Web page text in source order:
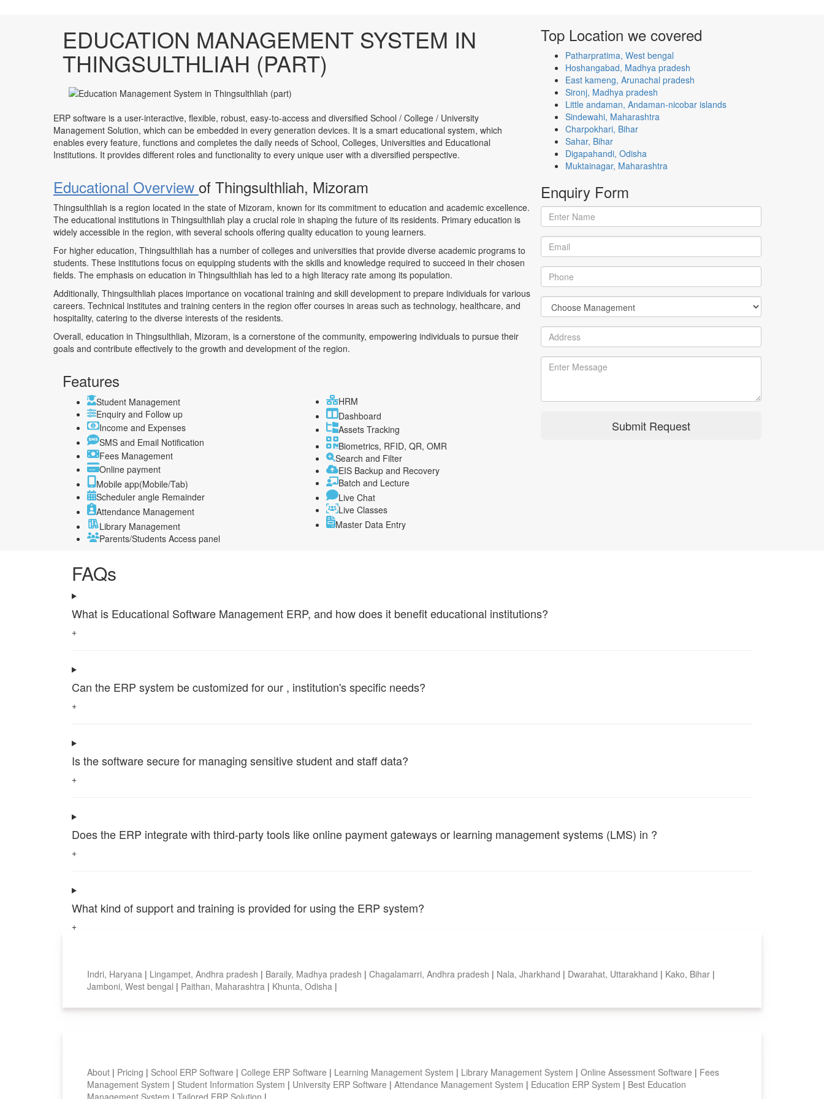
EDUCATION MANAGEMENT SYSTEM IN
THINGSULTHLIAH (PART)
ERP software is a user-interactive, flexible, robust, easy-to-access and diversified School / College / University
Management Solution, which can be embedded in every generation devices. It is a smart educational system, which
enables every feature, functions and completes the daily needs of School, Colleges, Universities and Educational
Institutions. It provides different roles and functionality to every unique user with a diversified perspective.
Educational Overview of Thingsulthliah, Mizoram
Thingsulthliah is a region located in the state of Mizoram, known for its commitment to education and academic excellence.
The educational institutions in Thingsulthliah play a crucial role in shaping the future of its residents. Primary education is
widely accessible in the region, with several schools offering quality education to young learners.
For higher education, Thingsulthliah has a number of colleges and universities that provide diverse academic programs to
students. These institutions focus on equipping students with the skills and knowledge required to succeed in their chosen
fields. The emphasis on education in Thingsulthliah has led to a high literacy rate among its population.
Additionally, Thingsulthliah places importance on vocational training and skill development to prepare individuals for various
careers. Technical institutes and training centers in the region offer courses in areas such as technology, healthcare, and
hospitality, catering to the diverse interests of the residents.
Overall, education in Thingsulthliah, Mizoram, is a cornerstone of the community, empowering individuals to pursue their
goals and contribute effectively to the growth and development of the region.
Features
Student Management
Enquiry and Follow up
Income and Expenses
SMS and Email Notification
Fees Management
Online payment
Mobile app(Mobile/Tab)
Scheduler angle Remainder
Attendance Management
Library Management
Parents/Students Access panel
HRM
Dashboard
Assets Tracking
Biometrics, RFID, QR, OMR
Search and Filter
EIS Backup and Recovery
Batch and Lecture
Live Chat
Live Classes
Master Data Entry
Top Location we covered
Patharpratima, West bengal
Hoshangabad, Madhya pradesh
East kameng, Arunachal pradesh
Sironj, Madhya pradesh
Little andaman, Andaman-nicobar islands
Sindewahi, Maharashtra
Charpokhari, Bihar
Sahar, Bihar
Digapahandi, Odisha
Muktainagar, Maharashtra
Enquiry Form
Submit Request
FAQs
What is Educational Software Management ERP, and how does it benefit educational institutions?
+
Can the ERP system be customized for our , institution's specific needs?
+
Is the software secure for managing sensitive student and staff data?
+
Does the ERP integrate with third-party tools like online payment gateways or learning management systems (LMS) in ?
+
What kind of support and training is provided for using the ERP system?
+
Indri, Haryana | Lingampet, Andhra pradesh | Baraily, Madhya pradesh | Chagalamarri, Andhra pradesh | Nala, Jharkhand | Dwarahat, Uttarakhand | Kako, Bihar |
Jamboni, West bengal | Paithan, Maharashtra | Khunta, Odisha |
About | Pricing | School ERP Software | College ERP Software | Learning Management System | Library Management System | Online Assessment Software | Fees
Management System | Student Information System | University ERP Software | Attendance Management System | Education ERP System | Best Education
Management System | Tailored ERP Solution |